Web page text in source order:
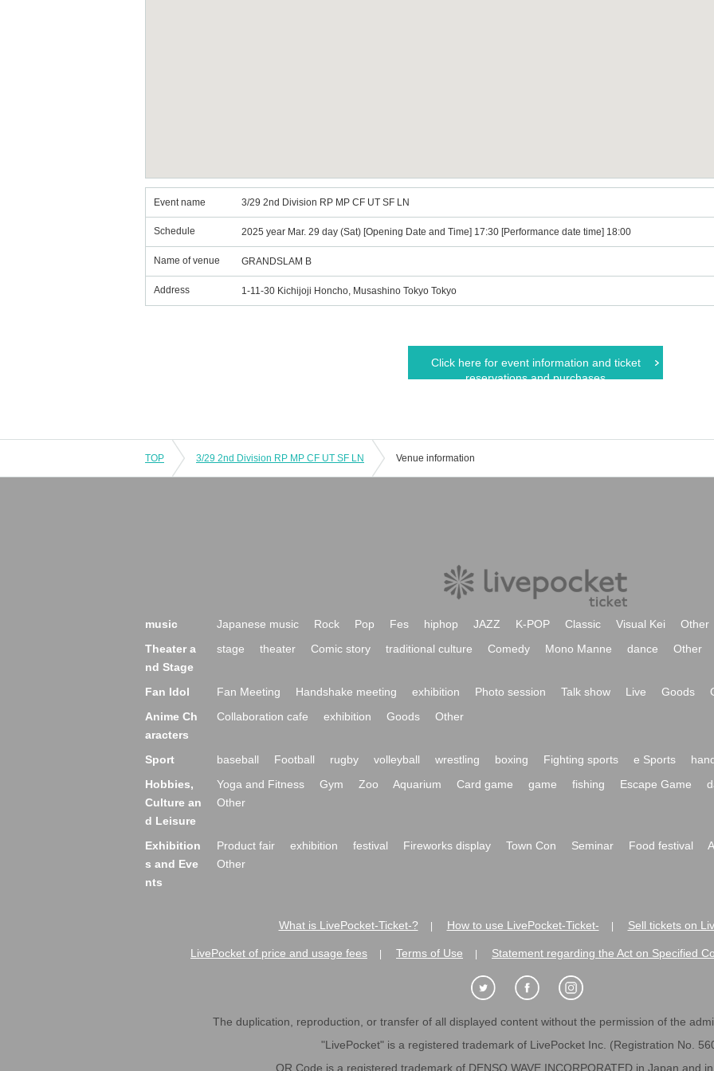
Event name 3/29 2nd Division RP MP CF UT SF LN
Schedule 2025 year Mar. 29 day (Sat) [Opening Date and Time] 17:30 [Performance date time] 18:00
Name of venue GRANDSLAM B
Address 1-11-30 Kichijoji Honcho, Musashino Tokyo Tokyo
Click here for event information and ticket
reservations and purchases
TOP 3/29 2nd Division RP MP CF UT SF LN Venue information
music Japanese music Rock Pop Fes hiphop JAZZ K-POP Classic Visual Kei
Other
Theater a
nd Stage
stage theater Comic story traditional culture Comedy Mono Manne dance Other
Fan Idol Fan Meeting Handshake meeting exhibition Photo session Talk show Live Goods
Anime Ch
aracters
Collaboration cafe exhibition Goods Other
Sport baseball Football rugby volleyball wrestling boxing Fighting sports e Sports
Hobbies,
Culture an
d Leisure
Yoga and Fitness Gym Zoo Aquarium Card game game fishing Escape Game
Other
Exhibition
s and Eve
nts
Product fair exhibition festival Fireworks display Town Con Seminar Food festival
Other
What is LivePocket-Ticket-? How to use LivePocket-Ticket- Sell tickets on
LivePocket of price and usage fees Terms of Use Statement regarding the Act on Specified
The duplication, reproduction, or transfer of all displayed content without the permission of the
"LivePocket" is a registered trademark of LivePocket Inc. (Registration No.
QR Code is a registered trademark of DENSO WAVE INCORPORATED in Japan and